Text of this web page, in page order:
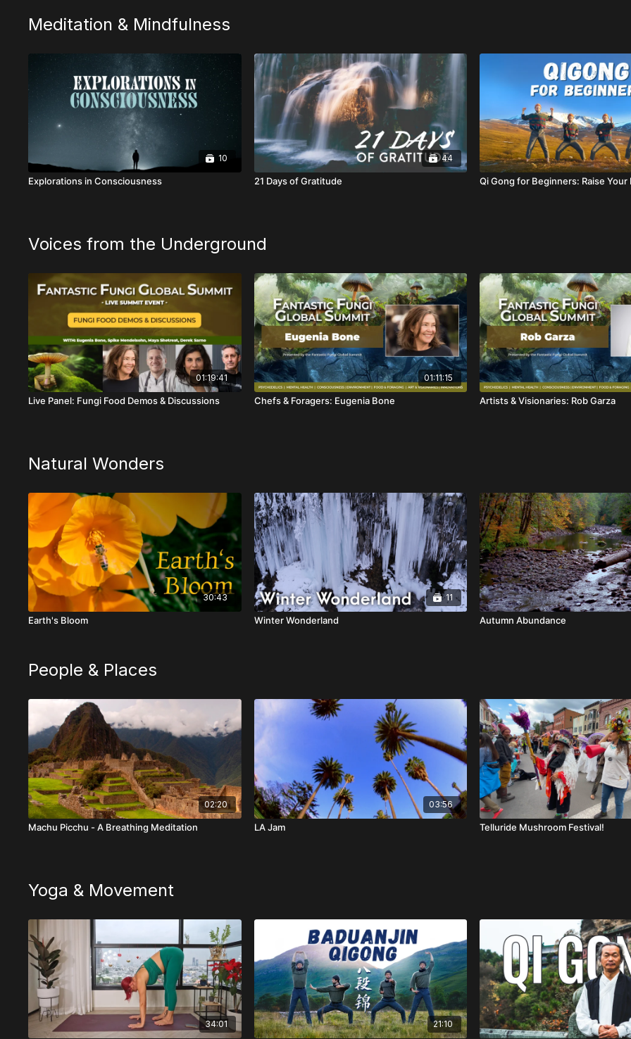
Meditation & Mindfulness
10
Explorations in Consciousness
44
21 Days of Gratitude Qi Gong for Beginners: Raise Your
Voices from the Underground
01:19:41
Live Panel: Fungi Food Demos & Discussions
01:11:15
Chefs & Foragers: Eugenia Bone Artists & Visionaries: Rob Garza
Natural Wonders
30:43
Earth's Bloom
11
Winter Wonderland Autumn Abundance
People & Places
02:20
Machu Picchu - A Breathing Meditation
03:56
LA Jam Telluride Mushroom Festival!
Yoga & Movement
34:01 21:10